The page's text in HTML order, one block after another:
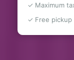
✓ Maximum
✓ Free pickup